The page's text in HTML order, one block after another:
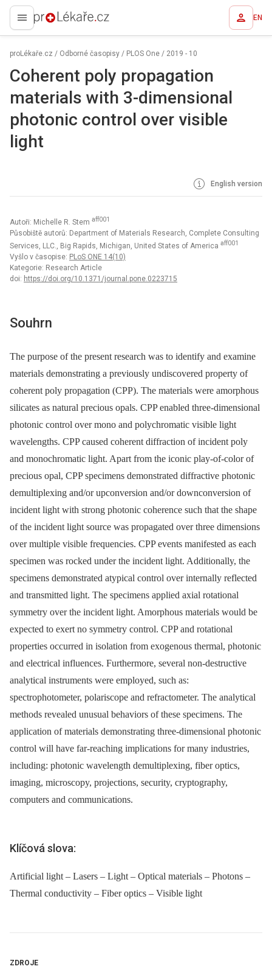
proLékaře.cz EN
proLékaře.cz / Odborné časopisy / PLOS One / 2019 - 10
Coherent poly propagation
materials with 3-dimensional
photonic control over visible
light
English version
Autoři: Michelle R. Stem aff001
Působiště autorů: Department of Materials Research, Complete Consulting
Services, LLC., Big Rapids, Michigan, United States of America aff001
Vyšlo v časopise: PLoS ONE 14(10)
Kategorie: Research Article
doi: https://doi.org/10.1371/journal.pone.0223715
Souhrn
The purpose of the present research was to identify and examine
materials demonstrating a previously undiscovered property of
coherent poly propagation (CPP). The materials were amorphous
silicates as natural precious opals. CPP enabled three-dimensional
photonic control over mono and polychromatic visible light
wavelengths. CPP caused coherent diffraction of incident poly
and monochromatic light. Apart from the iconic play-of-color of
precious opal, CPP specimens demonstrated diffractive photonic
demultiplexing and/or upconversion and/or downconversion of
incident light with strong photonic coherence such that the shape
of the incident light source was propagated over three dimensions
over multiple visible frequencies. CPP events manifested as each
specimen was rocked under the incident light. Additionally, the
specimens demonstrated atypical control over internally reflected
and transmitted light. The specimens applied axial rotational
symmetry over the incident light. Amorphous materials would be
expected to exert no symmetry control. CPP and rotational
properties occurred in isolation from exogenous thermal, photonic
and electrical influences. Furthermore, several non-destructive
analytical instruments were employed, such as:
spectrophotometer, polariscope and refractometer. The analytical
methods revealed unusual behaviors of these specimens. The
application of materials demonstrating three-dimensional photonic
control will have far-reaching implications for many industries,
including: photonic wavelength demultiplexing, fiber optics,
imaging, microscopy, projections, security, cryptography,
computers and communications.
Klíčová slova:
Artificial light – Lasers – Light – Optical materials – Photons –
Thermal conductivity – Fiber optics – Visible light
ZDROJE